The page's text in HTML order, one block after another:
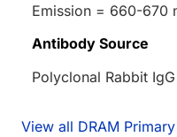
Emission = 660-670
Antibody Source
Polyclonal Rabbit IgG
View all DRAM